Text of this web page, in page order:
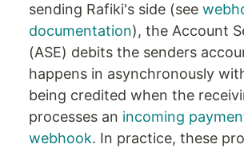
sending Rafiki's side (see
documentation), the Account
(ASE) debits the senders
happens in asynchronously
being credited when the
processes an incoming
webhook. In practice, these